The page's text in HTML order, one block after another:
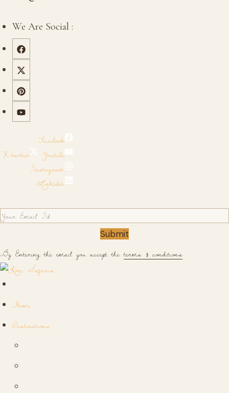
We Are Social :
Facebook
X-twitter
Youtube
Instagram
Linkedin
Submit
By Entering the email you accept theterms & conditions
Home
Destinations